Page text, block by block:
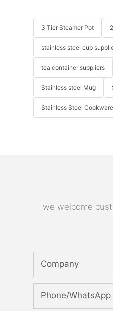
3 Tier Steamer Pot
stainless steel cup
tea container suppliers
Stainless steel Mug
Stainless Steel Cookware
we welcome
Company
Phone/whatsApp